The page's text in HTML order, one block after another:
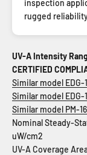
inspection
rugged
UV-A Intensity
CERTIFIED
Similar model EDG-
Similar model EDG-
Similar model PM-
Nominal Steady-
uW/cm2
UV-A Coverage